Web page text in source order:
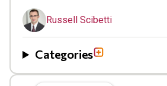
Russell Scibetti
Categories